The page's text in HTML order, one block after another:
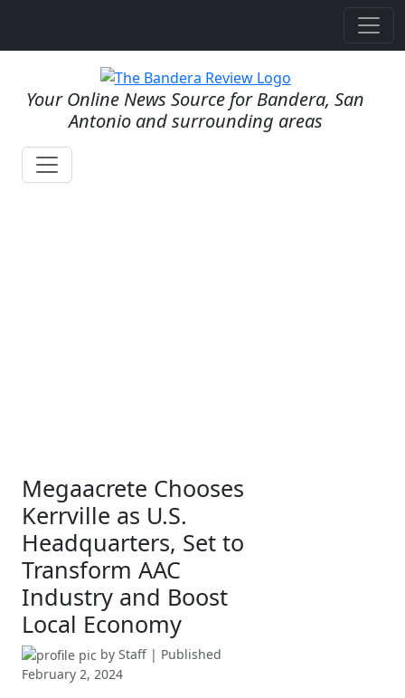
Your Online News Source for Bandera, San
Antonio and surrounding areas
Megaacrete Chooses
Kerrville as U.S.
Headquarters, Set to
Transform AAC
Industry and Boost
Local Economy
by Staff | Published
February 2, 2024